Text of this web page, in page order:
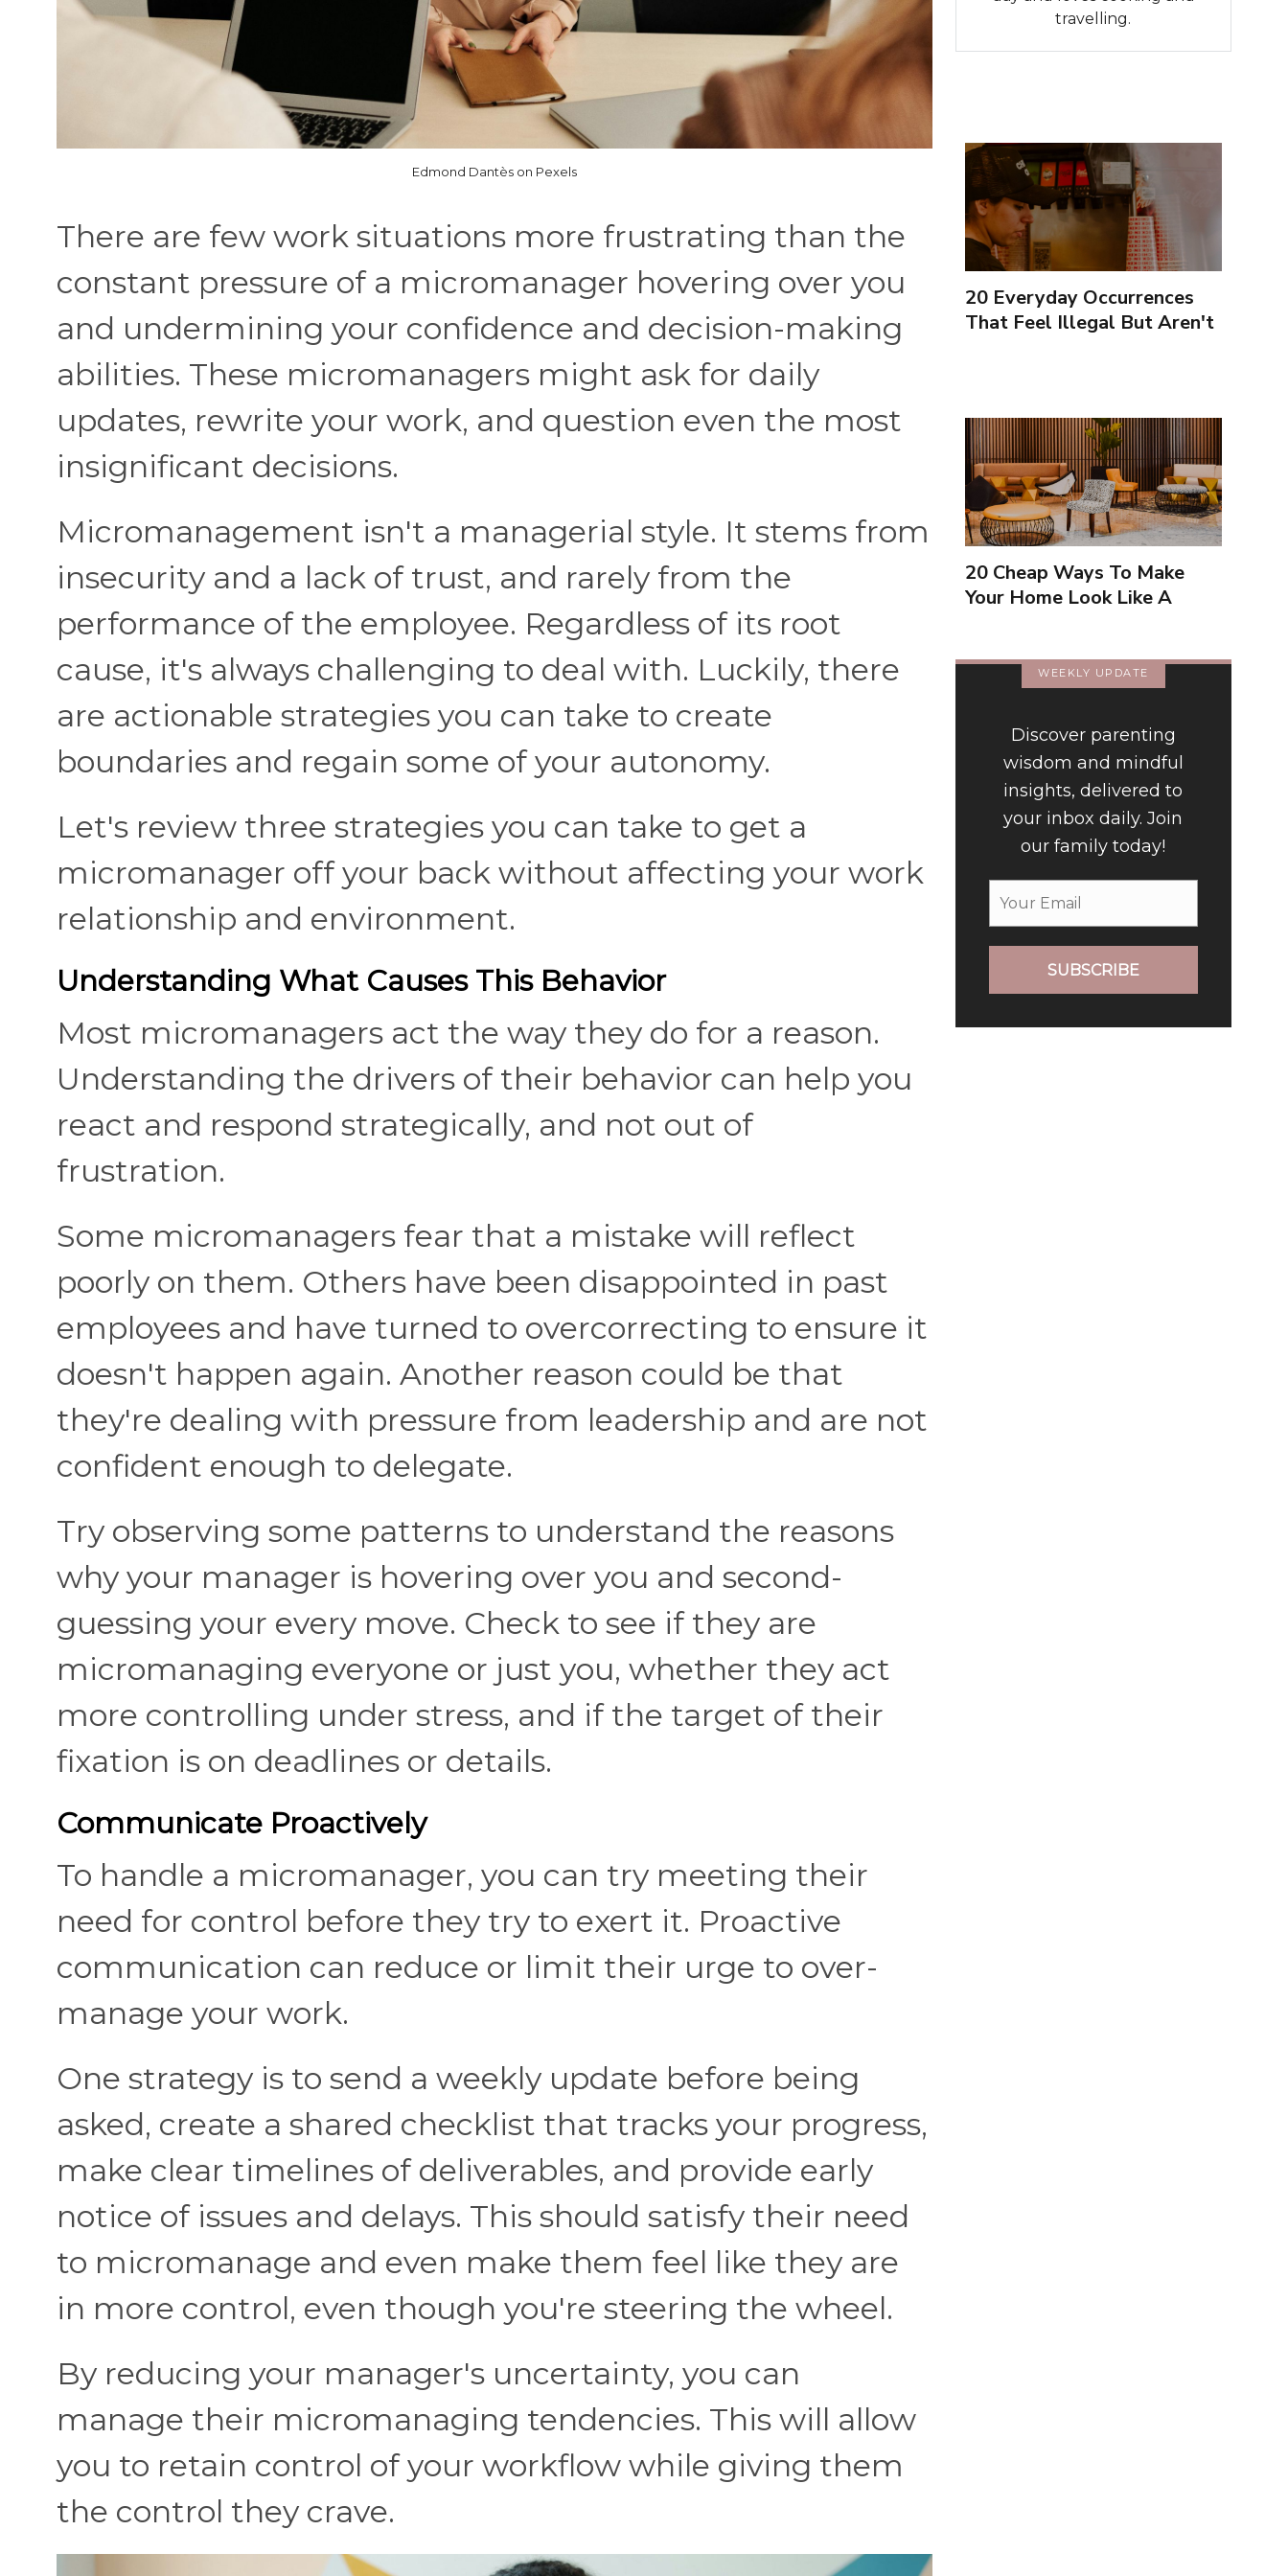
Edmond Dantès on Pexels
There are few work situations more frustrating than the
constant pressure of a micromanager hovering over you
and undermining your confidence and decision-making
abilities. These micromanagers might ask for daily
updates, rewrite your work, and question even the most
insignificant decisions.
Micromanagement isn't a managerial style. It stems from
insecurity and a lack of trust, and rarely from the
performance of the employee. Regardless of its root
cause, it's always challenging to deal with. Luckily, there
are actionable strategies you can take to create
boundaries and regain some of your autonomy.
Let's review three strategies you can take to get a
micromanager off your back without affecting your work
relationship and environment.
Understanding What Causes This Behavior
Most micromanagers act the way they do for a reason.
Understanding the drivers of their behavior can help you
react and respond strategically, and not out of
frustration.
Some micromanagers fear that a mistake will reflect
poorly on them. Others have been disappointed in past
employees and have turned to overcorrecting to ensure it
doesn't happen again. Another reason could be that
they're dealing with pressure from leadership and are not
confident enough to delegate.
Try observing some patterns to understand the reasons
why your manager is hovering over you and second-
guessing your every move. Check to see if they are
micromanaging everyone or just you, whether they act
more controlling under stress, and if the target of their
fixation is on deadlines or details.
Communicate Proactively
To handle a micromanager, you can try meeting their
need for control before they try to exert it. Proactive
communication can reduce or limit their urge to over-
manage your work.
One strategy is to send a weekly update before being
asked, create a shared checklist that tracks your progress,
make clear timelines of deliverables, and provide early
notice of issues and delays. This should satisfy their need
to micromanage and even make them feel like they are
in more control, even though you're steering the wheel.
By reducing your manager's uncertainty, you can
manage their micromanaging tendencies. This will allow
you to retain control of your workflow while giving them
the control they crave.
travelling.
20 Everyday Occurrences
That Feel Illegal But Aren't
20 Cheap Ways To Make
Your Home Look Like A
WEEKLY UPDATE
Discover parenting
wisdom and mindful
insights, delivered to
your inbox daily. Join
our family today!
SUBSCRIBE